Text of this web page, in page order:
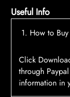
Useful Info
1. How to Buy
Click
through
information in